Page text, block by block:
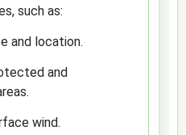
such as:
and location.
and
wind.